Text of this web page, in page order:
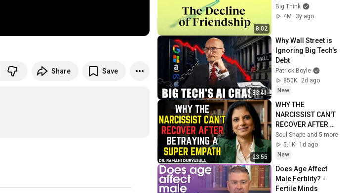
Share Save
8:02
Big Think
4M
3y ago
33:41
Why Wall Street is
Ignoring Big Tech's
Debt
Patrick Boyle
850K
2d ago
New
23:55
WHY THE
NARCISSIST CAN'T
RECOVER AFTER
BETRAYING A
SUPER EMPATH | Dr.
Ramani
Soul Shape and 5 more
5.1K
1d ago
New
Does Age Affect
Male Fertility? -
Fertile Minds